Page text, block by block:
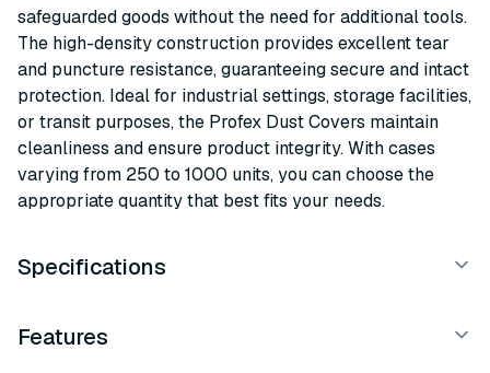
safeguarded goods without the need for additional tools.
The high-density construction provides excellent tear
and puncture resistance, guaranteeing secure and intact
protection. Ideal for industrial settings, storage facilities,
or transit purposes, the Profex Dust Covers maintain
cleanliness and ensure product integrity. With cases
varying from 250 to 1000 units, you can choose the
appropriate quantity that best fits your needs.
Specifications
Features